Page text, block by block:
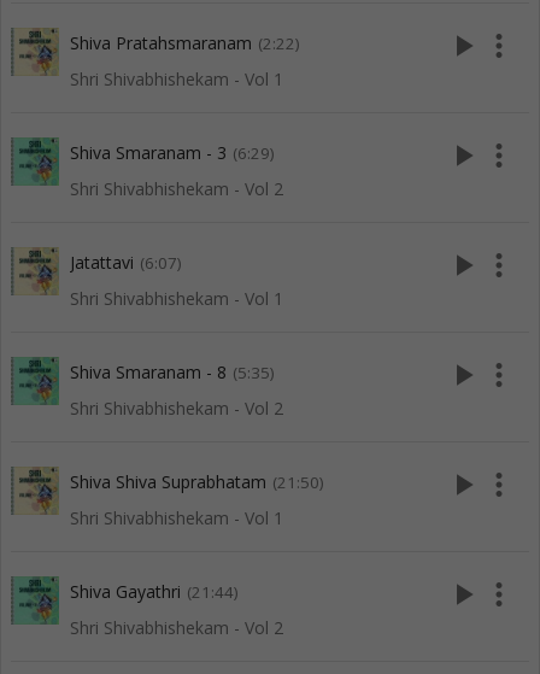
Shiva Pratahsmaranam (2:22)
Shri Shivabhishekam - Vol 1
play_arrow more_vert
Shiva Smaranam - 3 (6:29)
Shri Shivabhishekam - Vol 2
play_arrow more_vert
Jatattavi (6:07)
Shri Shivabhishekam - Vol 1
play_arrow more_vert
Shiva Smaranam - 8 (5:35)
Shri Shivabhishekam - Vol 2
play_arrow more_vert
Shiva Shiva Suprabhatam (21:50)
Shri Shivabhishekam - Vol 1
play_arrow more_vert
Shiva Gayathri (21:44)
Shri Shivabhishekam - Vol 2
play_arrow more_vert